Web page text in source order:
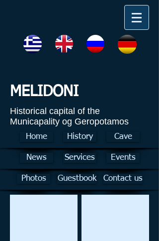
MELIDONI
Historical capital of the
Municapality og Geropotamos
Home
News
Photos
History
Services
Guestbook
Cave
Events
Contact us